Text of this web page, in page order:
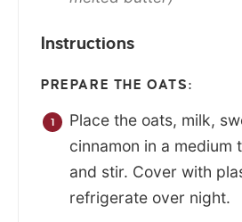
Instructions
PREPARE THE OATS:
Place the oats, milk,
cinnamon in a medium
and stir. Cover with
refrigerate over night.